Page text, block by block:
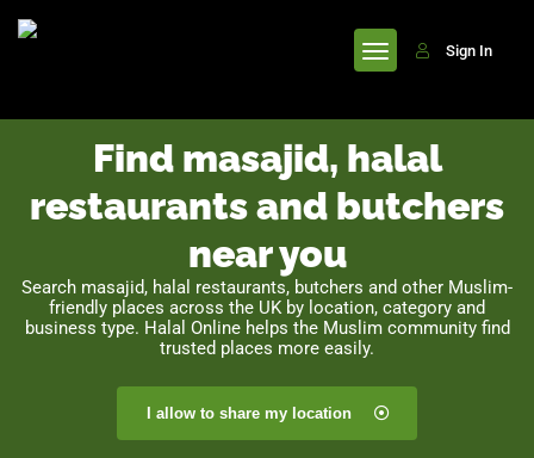
header
Sign In
Find masajid, halal
restaurants and butchers
near you
Search masajid, halal restaurants, butchers and other Muslim-
friendly places across the UK by location, category and
business type. Halal Online helps the Muslim community find
trusted places more easily.
I allow to share my location